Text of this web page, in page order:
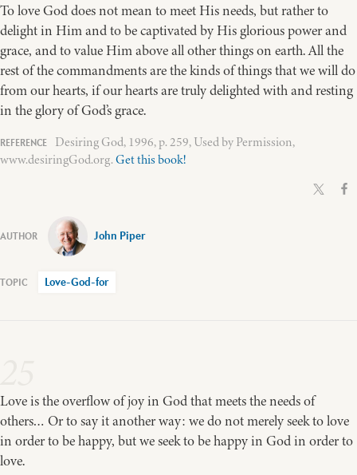
To love God does not mean to meet His needs, but rather to
delight in Him and to be captivated by His glorious power and
grace, and to value Him above all other things on earth. All the
rest of the commandments are the kinds of things that we will do
from our hearts, if our hearts are truly delighted with and resting
in the glory of God’s grace.
Desiring God, 1996, p. 259, Used by Permission,
www.desiringGod.org.Get this book!
John Piper
Love-God-for
Love is the overflow of joy in God that meets the needs of
others… Or to say it another way: we do not merely seek to love
in order to be happy, but we seek to be happy in God in order to
love.